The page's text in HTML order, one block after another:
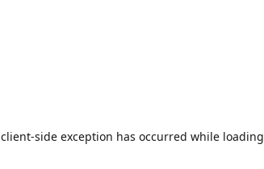
client-side exception has occurred while loading